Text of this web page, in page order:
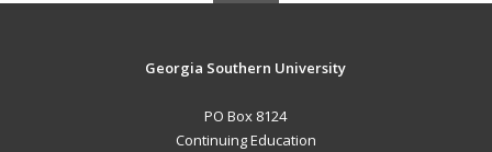
Georgia Southern University
PO Box 8124
Continuing Education